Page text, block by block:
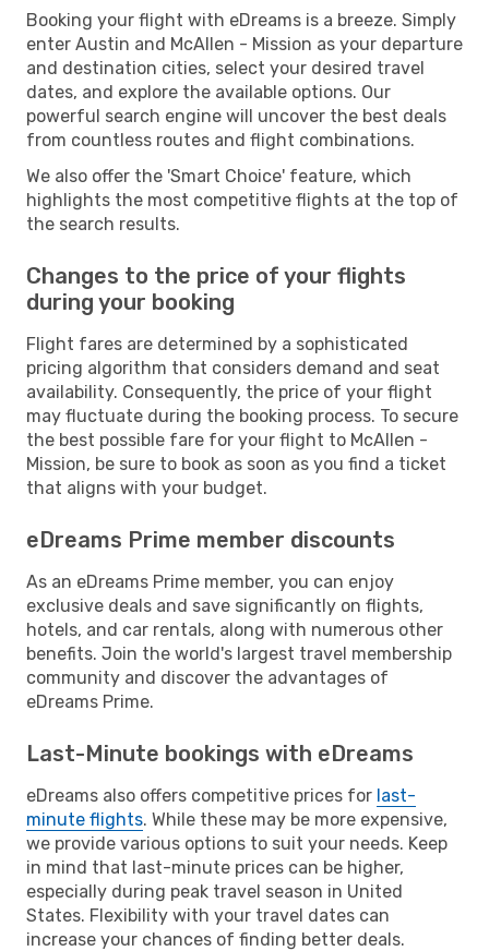
Booking your flight with eDreams is a breeze. Simply
enter Austin and McAllen - Mission as your departure
and destination cities, select your desired travel
dates, and explore the available options. Our
powerful search engine will uncover the best deals
from countless routes and flight combinations.
We also offer the 'Smart Choice' feature, which
highlights the most competitive flights at the top of
the search results.
Changes to the price of your flights
during your booking
Flight fares are determined by a sophisticated
pricing algorithm that considers demand and seat
availability. Consequently, the price of your flight
may fluctuate during the booking process. To secure
the best possible fare for your flight to McAllen -
Mission, be sure to book as soon as you find a ticket
that aligns with your budget.
eDreams Prime member discounts
As an eDreams Prime member, you can enjoy
exclusive deals and save significantly on flights,
hotels, and car rentals, along with numerous other
benefits. Join the world's largest travel membership
community and discover the advantages of
eDreams Prime.
Last-Minute bookings with eDreams
eDreams also offers competitive prices for last-
minute flights. While these may be more expensive,
we provide various options to suit your needs. Keep
in mind that last-minute prices can be higher,
especially during peak travel season in United
States. Flexibility with your travel dates can
increase your chances of finding better deals.